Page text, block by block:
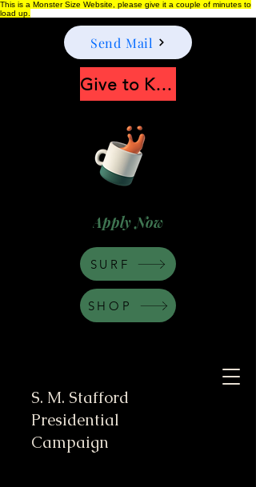
This is a Monster Size Website, please give it a couple of minutes to
load up.
S. M. Stafford
Presidential
Campaign
Apply Now
Send Mail
Give to Keep Moonshine alive
SHOP
SURF